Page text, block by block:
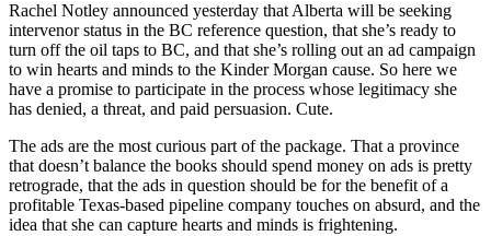
Rachel Notley announced yesterday that Alberta will be seeking
intervenor status in the BC reference question, that she’s ready to
turn off the oil taps to BC, and that she’s rolling out an ad campaign
to win hearts and minds to the Kinder Morgan cause. So here we
have a promise to participate in the process whose legitimacy she
has denied, a threat, and paid persuasion. Cute.
The ads are the most curious part of the package. That a province
that doesn’t balance the books should spend money on ads is pretty
retrograde, that the ads in question should be for the benefit of a
profitable Texas-based pipeline company touches on absurd, and the
idea that she can capture hearts and minds is frightening.